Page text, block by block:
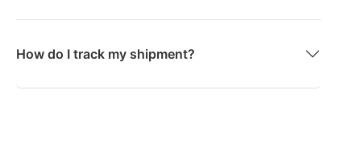
How do I track my shipment?